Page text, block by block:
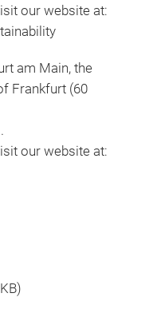
our website at:
am Main, the
Frankfurt (60
our website at: